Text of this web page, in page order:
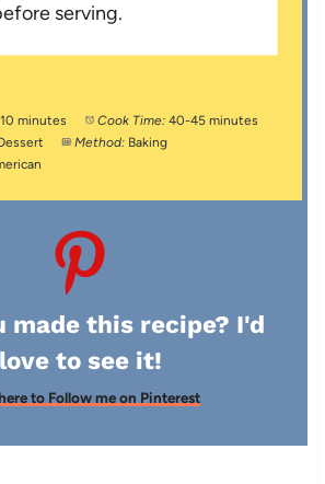
serving.
10 minutes Cook Time: 40-45 minutes
Method: Baking
made this recipe? I'd
love to see it!
to Follow me on Pinterest